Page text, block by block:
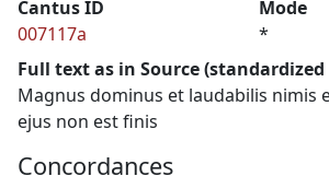
Cantus ID
007117a
Mode
*
Full text as in Source
Magnus dominus et laudabilis nimis
ejus non est finis
Concordances